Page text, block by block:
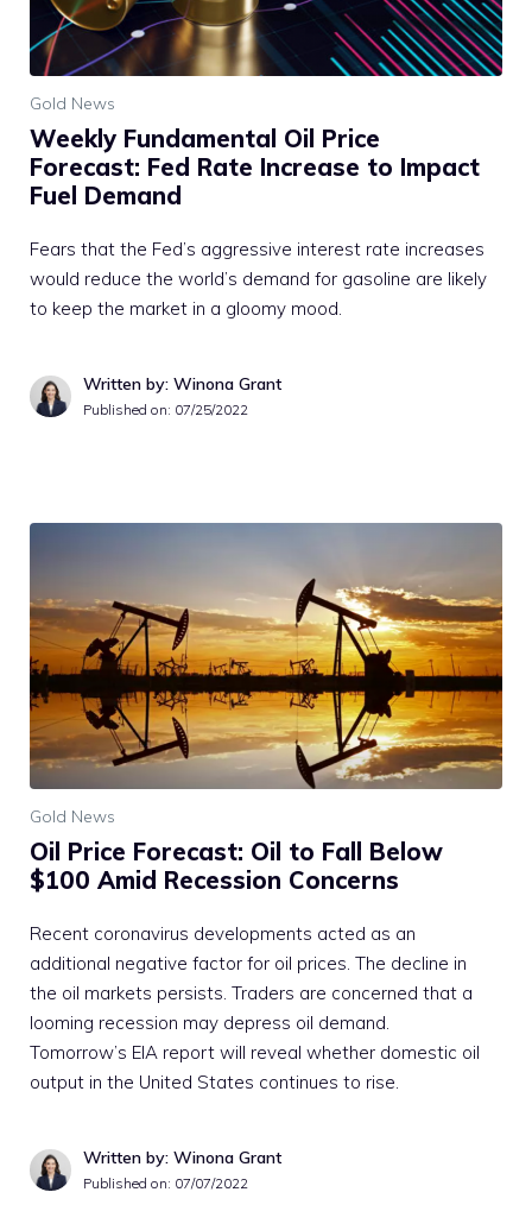
Gold News
Weekly Fundamental Oil Price
Forecast: Fed Rate Increase to Impact
Fuel Demand
Fears that the Fed’s aggressive interest rate increases
would reduce the world’s demand for gasoline are likely
to keep the market in a gloomy mood.
Written by: Winona Grant
Published on: 07/25/2022
Gold News
Oil Price Forecast: Oil to Fall Below
$100 Amid Recession Concerns
Recent coronavirus developments acted as an
additional negative factor for oil prices. The decline in
the oil markets persists. Traders are concerned that a
looming recession may depress oil demand.
Tomorrow’s EIA report will reveal whether domestic oil
output in the United States continues to rise.
Written by: Winona Grant
Published on: 07/07/2022